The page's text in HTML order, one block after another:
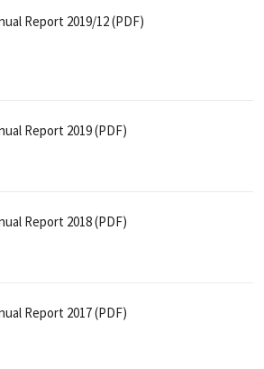
Report 2019/12 (PDF)
Report 2019 (PDF)
Report 2018 (PDF)
Report 2017 (PDF)